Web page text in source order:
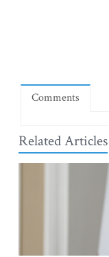
Comments
Related Articles